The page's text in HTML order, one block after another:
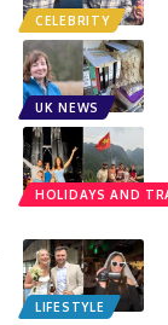
CELEBRITY
UK NEWS
HOLIDAYS AND
LIFESTYLE